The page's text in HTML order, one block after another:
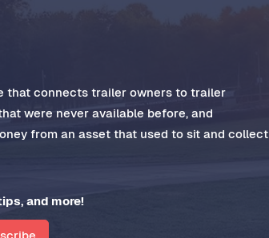
that connects trailer owners to trailer
were never available before, and
from an asset that used to sit and collect
and more!